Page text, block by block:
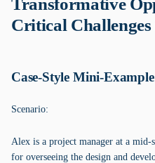
Transformative
Critical
Case-Style Mini-Example
Scenario:
Alex is a project manager at a mid-
for overseeing the design and